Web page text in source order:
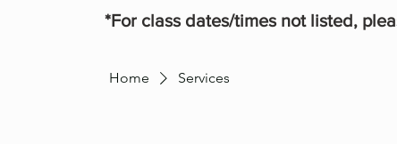
*For class dates/times not listed,
Home Services